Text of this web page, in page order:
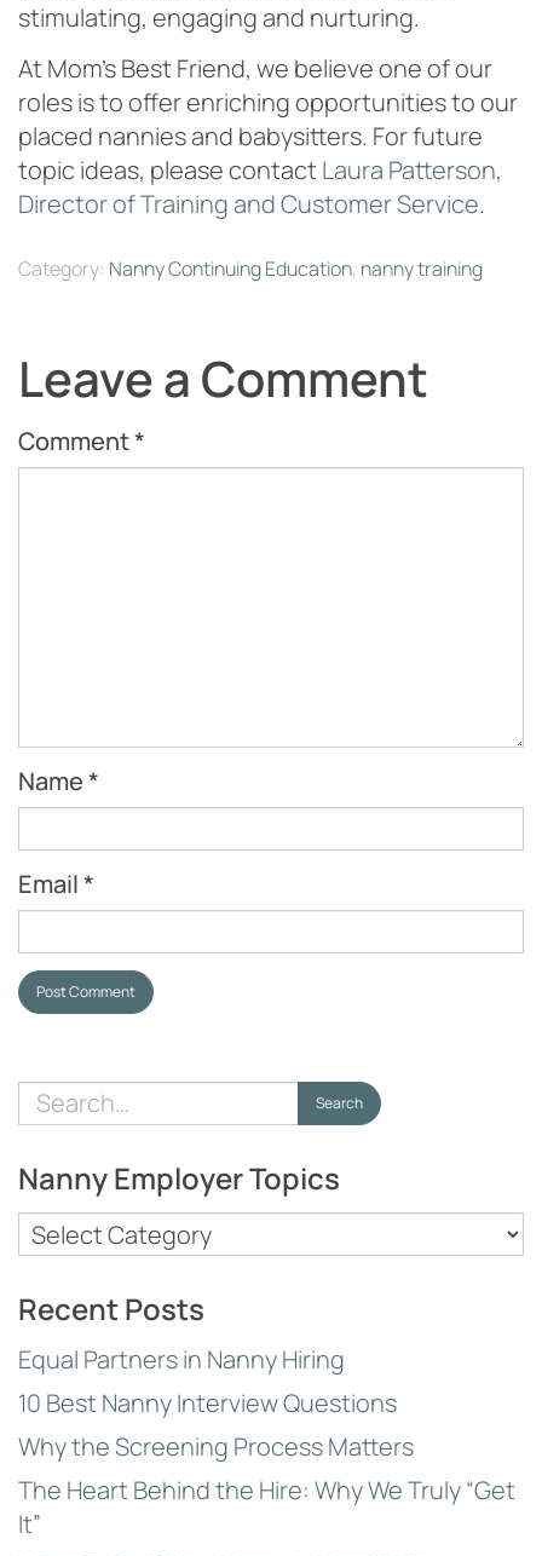
stimulating, engaging and nurturing.
At Mom’s Best Friend, we believe one of our
roles is to offer enriching opportunities to our
placed nannies and babysitters. For future
topic ideas, please contactLaura Patterson,
Director of Training and Customer Service.
Category: Nanny Continuing Education, nanny training
Leave a Comment
Comment*
Name*
Email*
Post Comment
Search
for:
Search
Nanny Employer Topics
Nanny
Employer
Topics
Recent Posts
Equal Partners in Nanny Hiring
10 Best Nanny Interview Questions
Why the Screening Process Matters
The Heart Behind the Hire: Why We Truly “Get
It”